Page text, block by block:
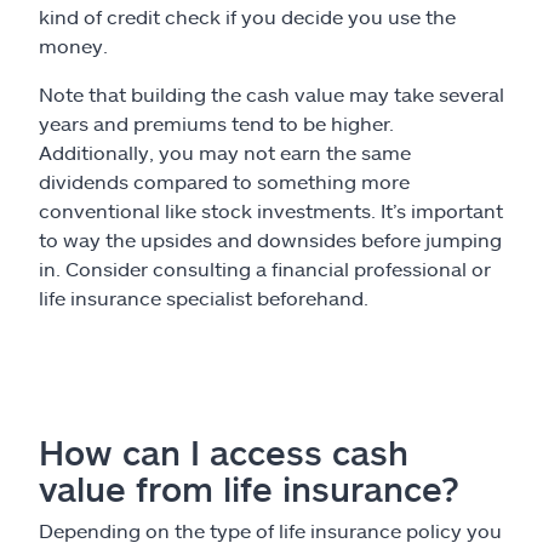
kind of credit check if you decide you use the
money.
Note that building the cash value may take several
years and premiums tend to be higher.
Additionally, you may not earn the same
dividends compared to something more
conventional like stock investments. It’s important
to way the upsides and downsides before jumping
in. Consider consulting a financial professional or
life insurance specialist beforehand.
How can I access cash
value from life insurance?
Depending on the type of life insurance policy you